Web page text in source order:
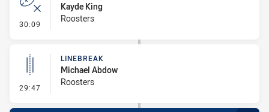
30:09 - Error
Kayde King
Roosters
29:47 - Linebreak
LINEBREAK
Michael Abdow
Roosters